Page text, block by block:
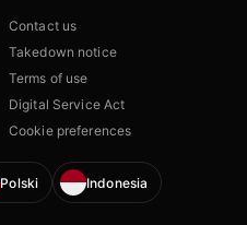
Contact us
Takedown notice
Terms of use
Digital Service Act
Cookie preferences
Polski Indonesia